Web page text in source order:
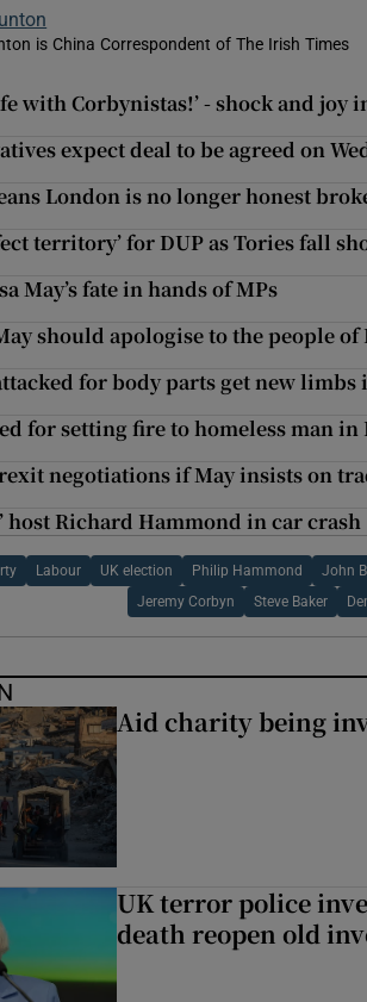
is China Correspondent of The Irish Times
new window
with Corbynistas!’ - shock and joy
expect deal to be agreed on
London is no longer honest
territory’ for DUP as Tories fall
May’s fate in hands of MPs
should apologise to the people
for body parts get new limbs
for setting fire to homeless man
negotiations if May insists on
host Richard Hammond in car crash
Labour UK election Philip Hammond John
Jeremy Corbyn Steve Baker
Aid charity being
UK terror police
death reopen old